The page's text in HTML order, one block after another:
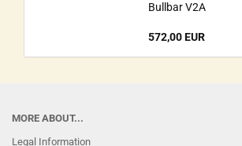
Bullbar V2A
572,00 EUR
MORE ABOUT...
Legal Information